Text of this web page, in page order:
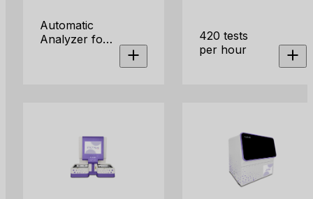
Automatic
Analyzer for
Platform
designed to
provide an
efficient and
420 tests
per hour